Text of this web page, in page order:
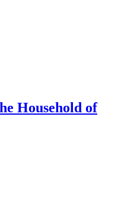
Household of